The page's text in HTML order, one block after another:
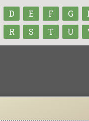
D E F G
R S T U